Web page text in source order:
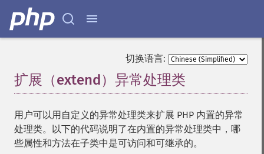
切换语言:
扩展（extend）异常处理类
用户可以用自定义的异常处理类来扩展 PHP 内置的异常
处理类。以下的代码说明了在内置的异常处理类中，哪
些属性和方法在子类中是可访问和可继承的。